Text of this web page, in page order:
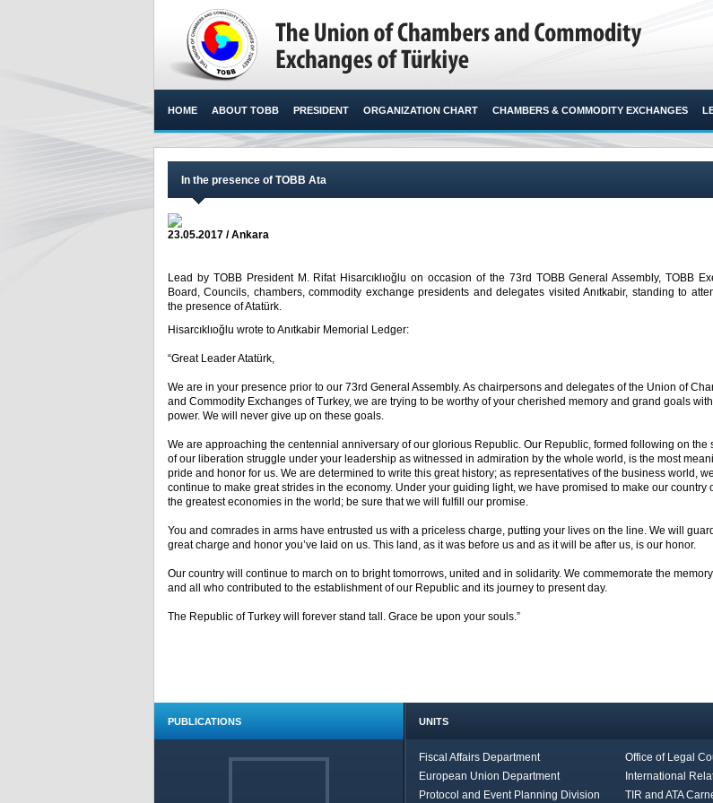
HOME ABOUT TOBB PRESIDENT ORGANIZATION CHART CHAMBERS & COMMODITY EXCHANGES
In the presence of TOBB Ata
23.05.2017 / Ankara
Lead by TOBB President M. Rifat Hisarcıklıoğlu on occasion of the 73rd TOBB General Assembly, TOBB
Board, Councils, chambers, commodity exchange presidents and delegates visited Anıtkabir, standing to
the presence of Atatürk.​
Hisarcıklıoğlu wrote to Anıtkabir Memorial Ledger:
“Great Leader Atatürk,
We are in your presence prior to our 73rd General Assembly. As chairpersons and delegates of the Union of
and Commodity Exchanges of Turkey, we are trying to be worthy of your cherished memory and grand goals
power. We will never give up on these goals.
We are approaching the centennial anniversary of our glorious Republic. Our Republic, formed following on the
of our liberation struggle under your leadership as witnessed in admiration by the whole world, is the most
pride and honor for us. We are determined to write this great history; as representatives of the business world, we
continue to make great strides in the economy. Under your guiding light, we have promised to make our country
the greatest economies in the world; be sure that we will fulfill our promise.
You and comrades in arms have entrusted us with a priceless charge, putting your lives on the line. We will
great charge and honor you’ve laid on us. This land, as it was before us and as it will be after us, is our honor.
Our country will continue to march on to bright tomorrows, united and in solidarity. We commemorate the
and all who contributed to the establishment of our Republic and its journey to present day.
The Republic of Turkey will forever stand tall. Grace be upon your souls.”
PUBLICATIONS UNITS
Fiscal Affairs Department
Office of Legal
European Union Department
International
Protocol and Event Planning Division
TIR and ATA